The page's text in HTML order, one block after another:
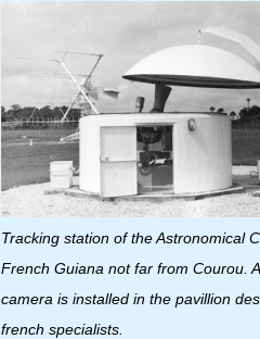
Tracking station of the Astronomical
French Guiana not far from Courou.
camera is installed in the pavillion
french specialists.